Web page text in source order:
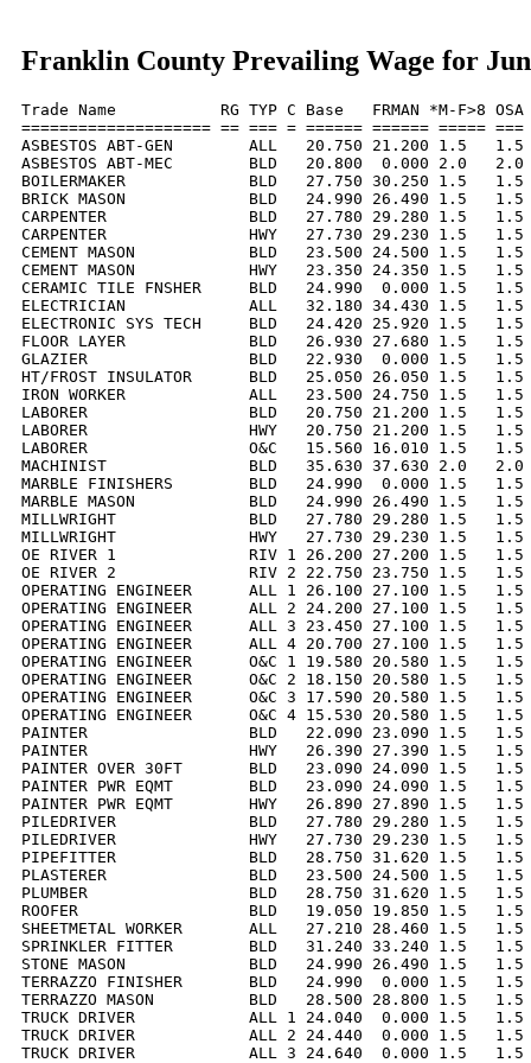
Franklin County Prevailing Wage for
Trade Name           RG TYP C Base   FRMAN *M-F>8
==================== == === = ====== ====== =====
ASBESTOS ABT-GEN        ALL   20.750 21.200 1.5
ASBESTOS ABT-MEC        BLD   20.800  0.000 2.0
BOILERMAKER             BLD   27.750 30.250 1.5
BRICK MASON             BLD   24.990 26.490 1.5
CARPENTER               BLD   27.780 29.280 1.5
CARPENTER               HWY   27.730 29.230 1.5
CEMENT MASON            BLD   23.500 24.500 1.5
CEMENT MASON            HWY   23.350 24.350 1.5
CERAMIC TILE FNSHER     BLD   24.990  0.000 1.5
ELECTRICIAN             ALL   32.180 34.430 1.5
ELECTRONIC SYS TECH     BLD   24.420 25.920 1.5
FLOOR LAYER             BLD   26.930 27.680 1.5
GLAZIER                 BLD   22.930  0.000 1.5   1.5
HT/FROST INSULATOR      BLD   25.050 26.050 1.5
IRON WORKER             ALL   23.500 24.750 1.5
LABORER                 BLD   20.750 21.200 1.5   1.5
LABORER                 HWY   20.750 21.200 1.5   1.5
LABORER                 O&C   15.560 16.010 1.5   1.5
MACHINIST               BLD   35.630 37.630 2.0   2.0
MARBLE FINISHERS        BLD   24.990  0.000 1.5
MARBLE MASON            BLD   24.990 26.490 1.5
MILLWRIGHT              BLD   27.780 29.280 1.5
MILLWRIGHT              HWY   27.730 29.230 1.5
OE RIVER 1              RIV 1 26.200 27.200 1.5   1.5
OE RIVER 2              RIV 2 22.750 23.750 1.5   1.5
OPERATING ENGINEER      ALL 1 26.100 27.100 1.5
OPERATING ENGINEER      ALL 2 24.200 27.100 1.5
OPERATING ENGINEER      ALL 3 23.450 27.100 1.5
OPERATING ENGINEER      ALL 4 20.700 27.100 1.5
OPERATING ENGINEER      O&C 1 19.580 20.580 1.5
OPERATING ENGINEER      O&C 2 18.150 20.580 1.5
OPERATING ENGINEER      O&C 3 17.590 20.580 1.5
OPERATING ENGINEER      O&C 4 15.530 20.580 1.5
PAINTER                 BLD   22.090 23.090 1.5   1.5
PAINTER                 HWY   26.390 27.390 1.5   1.5
PAINTER OVER 30FT       BLD   23.090 24.090 1.5
PAINTER PWR EQMT        BLD   23.090 24.090 1.5
PAINTER PWR EQMT        HWY   26.890 27.890 1.5
PILEDRIVER              BLD   27.780 29.280 1.5   1.5
PILEDRIVER              HWY   27.730 29.230 1.5
PIPEFITTER              BLD   28.750 31.620 1.5   1.5
PLASTERER               BLD   23.500 24.500 1.5
PLUMBER                 BLD   28.750 31.620 1.5   1.5
ROOFER                  BLD   19.050 19.850 1.5   1.5
SHEETMETAL WORKER       ALL   27.210 28.460 1.5
SPRINKLER FITTER        BLD   31.240 33.240 1.5
STONE MASON             BLD   24.990 26.490 1.5
TERRAZZO FINISHER       BLD   24.990  0.000 1.5
TERRAZZO MASON          BLD   28.500 28.800 1.5
TRUCK DRIVER            ALL 1 24.040  0.000 1.5
TRUCK DRIVER            ALL 2 24.440  0.000 1.5
TRUCK DRIVER            ALL 3 24.640  0.000 1.5